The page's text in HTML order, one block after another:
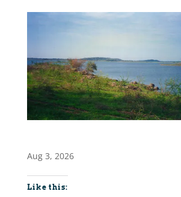
Aug 3, 2026
Like this: